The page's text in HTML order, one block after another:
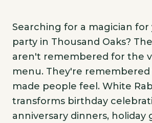
Searching for a magician
party in Thousand Oaks?
aren't remembered for the
menu. They're
made people feel. White
transforms birthday
anniversary dinners, holiday